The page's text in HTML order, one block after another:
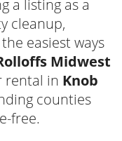
a listing as a
cleanup,
easiest ways
Midwest
rental in Knob
counties
free.